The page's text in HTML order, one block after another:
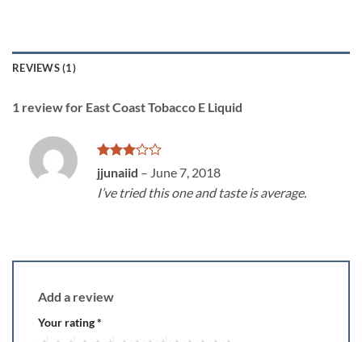
REVIEWS (1)
1 review for East Coast Tobacco E Liquid
Rated
3out
of 5
jjunaiid – June 7, 2018
I’ve tried this one and taste is average.
Add a review
Your rating*